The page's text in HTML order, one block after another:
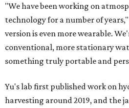
"We have been working on
technology for a number of
version is even more wearable.
conventional, more stationary
something truly portable and
Yu's lab first published work on
harvesting around 2019, and the